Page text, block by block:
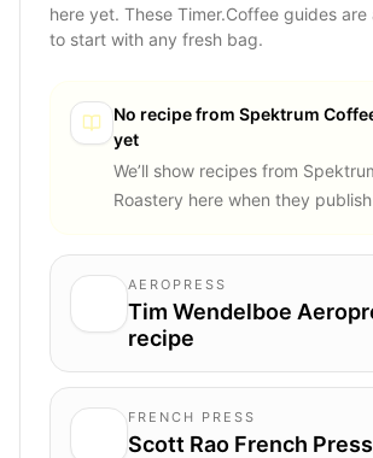
here yet. These Timer.Coffee guides
to start with any fresh bag.
No recipe from Spektrum
yet
We’ll show recipes from
Roastery here when they
AEROPRESS
Tim Wendelboe
recipe
FRENCH PRESS
Scott Rao French